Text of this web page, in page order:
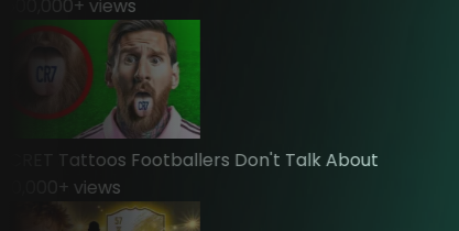
+ views
Tattoos Footballers Don't Talk About
+ views